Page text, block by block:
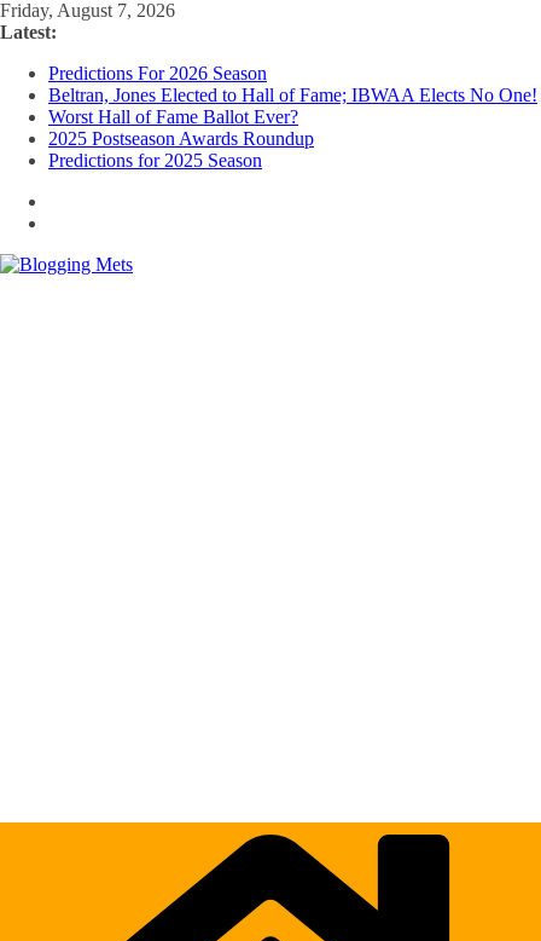
Skip
to
Friday, August 7, 2026
Latest:
Predictions For 2026 Season
Beltran, Jones Elected to Hall of Fame; IBWAA Elects No One!
Worst Hall of Fame Ballot Ever?
2025 Postseason Awards Roundup
Predictions for 2025 Season